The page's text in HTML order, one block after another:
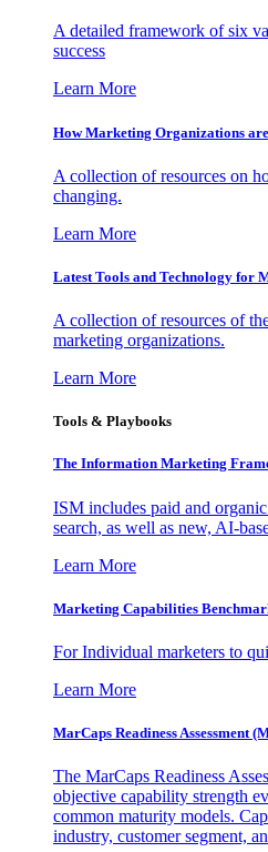
A detailed framework of six
success
Learn More
How Marketing Organizations
A collection of resources on
changing.
Learn More
Latest Tools and Technology for
A collection of resources of
marketing organizations.
Learn More
Tools & Playbooks
The Information Marketing
ISM includes paid and
search, as well as new, AI-
Learn More
Marketing Capabilities
For Individual marketers to
Learn More
MarCaps Readiness Assessment
The MarCaps Readiness
objective capability strength
common maturity models.
industry, customer segment,